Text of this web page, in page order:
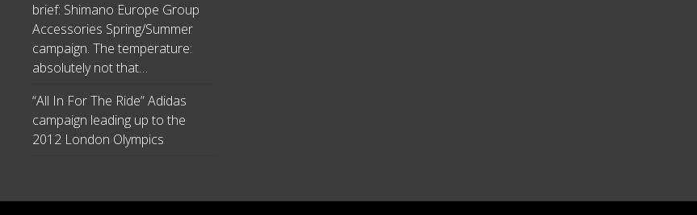
brief: Shimano Europe Group
Accessories Spring/Summer
campaign. The temperature:
absolutely not that…
“All In For The Ride” Adidas
campaign leading up to the
2012 London Olympics